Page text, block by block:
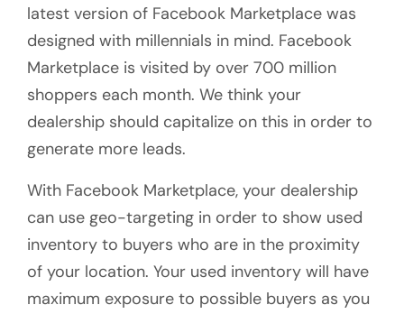
latest version of Facebook Marketplace was
designed with millennials in mind. Facebook
Marketplace is visited by over 700 million
shoppers each month. We think your
dealership should capitalize on this in order to
generate more leads.
With Facebook Marketplace, your dealership
can use geo-targeting in order to show used
inventory to buyers who are in the proximity
of your location. Your used inventory will have
maximum exposure to possible buyers as you